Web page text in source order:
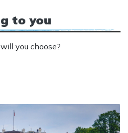
to you
you choose?